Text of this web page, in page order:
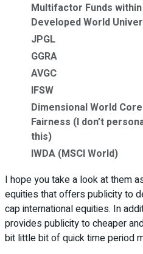
Multifactor Funds
Developed World
JPGL
GGRA
AVGC
IFSW
Dimensional World Core
Fairness (I don’t
this)
IWDA (MSCI World)
I hope you take a look at them
equities that offers publicity to
cap international equities. In
provides publicity to cheaper
bit little bit of quick time period